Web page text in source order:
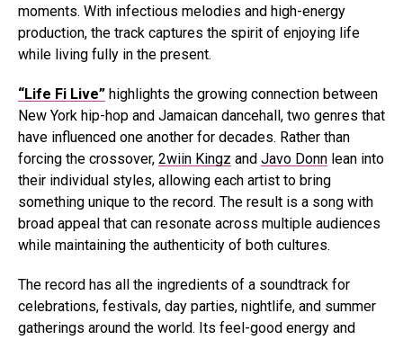
moments. With infectious melodies and high-energy
production, the track captures the spirit of enjoying life
while living fully in the present.
“Life Fi Live” highlights the growing connection between
New York hip-hop and Jamaican dancehall, two genres that
have influenced one another for decades. Rather than
forcing the crossover, 2wiin Kingz and Javo Donn lean into
their individual styles, allowing each artist to bring
something unique to the record. The result is a song with
broad appeal that can resonate across multiple audiences
while maintaining the authenticity of both cultures.
The record has all the ingredients of a soundtrack for
celebrations, festivals, day parties, nightlife, and summer
gatherings around the world. Its feel-good energy and